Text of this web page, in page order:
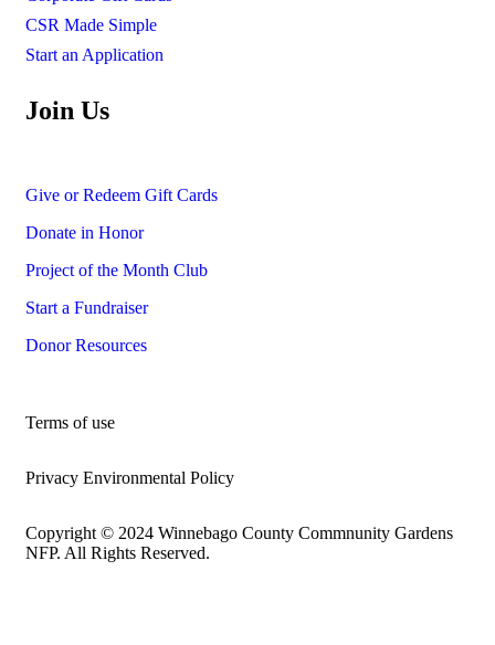
CSR Made Simple
Start an Application
Join Us
Give or Redeem Gift Cards
Donate in Honor
Project of the Month Club
Start a Fundraiser
Donor Resources
Terms of use
Privacy Environmental Policy
Copyright © 2024 Winnebago County Commnunity Gardens
NFP. All Rights Reserved.